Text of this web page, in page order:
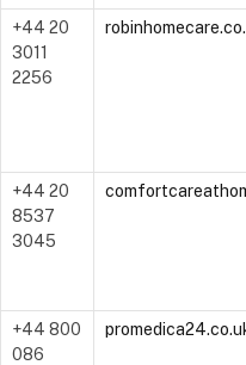
+44 20
3011
2256
+44 20
8537
3045
+44 800
086